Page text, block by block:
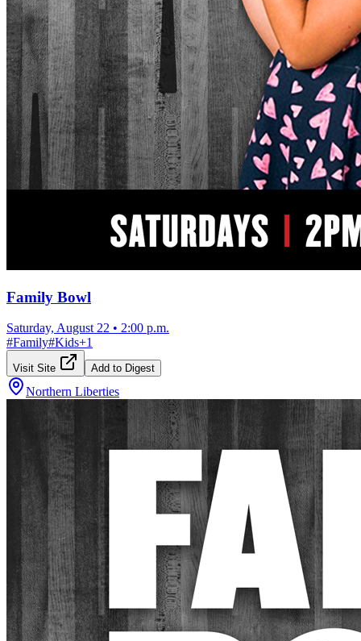
Family Bowl
Saturday, August 22 • 2:00 p.m.
#Family#Kids+1
Visit Site Add to Digest
Northern Liberties